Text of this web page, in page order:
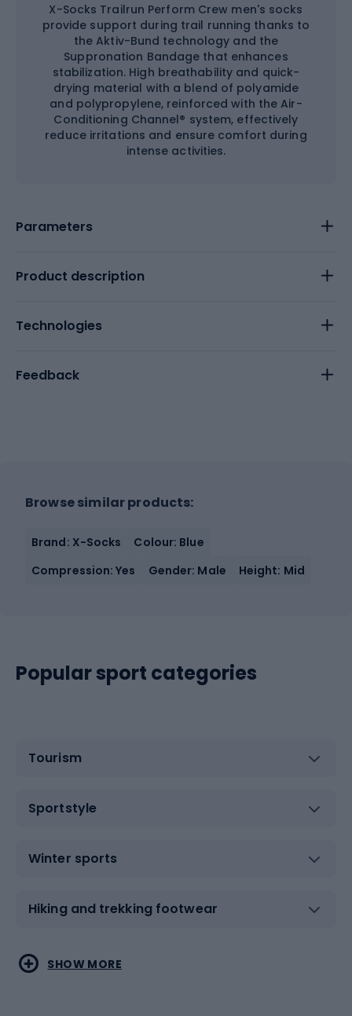
X-Socks Trailrun Perform Crew men's socks
provide support during trail running thanks to
the Aktiv-Bund technology and the
Suppronation Bandage that enhances
stabilization. High breathability and quick-
drying material with a blend of polyamide
and polypropylene, reinforced with the Air-
Conditioning Channel® system, effectively
reduce irritations and ensure comfort during
intense activities.
Parameters
Product description
Technologies
Feedback
Browse similar products:
Brand: X-Socks
Colour: Blue
Compression: Yes
Gender: Male Height: Mid
Popular sport categories
Tourism
Sportstyle
Winter sports
Hiking and trekking footwear
Water sports
Combat sports
SHOW MORE